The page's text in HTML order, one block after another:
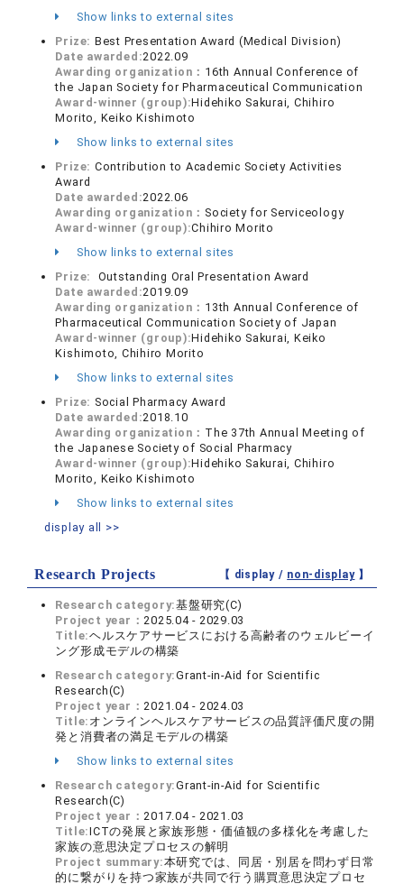
Show links to external sites
Prize: Best Presentation Award (Medical Division)
Date awarded:2022.09
Awarding organization： 16th Annual Conference of
the Japan Society for Pharmaceutical Communication
Award-winner (group):Hidehiko Sakurai, Chihiro
Morito, Keiko Kishimoto
Show links to external sites
Prize: Contribution to Academic Society Activities
Award
Date awarded:2022.06
Awarding organization： Society for Serviceology
Award-winner (group):Chihiro Morito
Show links to external sites
Prize:
Outstanding Oral Presentation Award
Date awarded:2019.09
Awarding organization： 13th Annual Conference of
Pharmaceutical Communication Society of Japan
Award-winner (group):Hidehiko Sakurai, Keiko
Kishimoto, Chihiro Morito
Show links to external sites
Prize: Social Pharmacy Award
Date awarded:2018.10
Awarding organization： The 37th Annual Meeting of
the Japanese Society of Social Pharmacy
Award-winner (group):Hidehiko Sakurai, Chihiro
Morito, Keiko Kishimoto
Show links to external sites
display all >>
Research Projects 【 display / non-display】
Research category:基盤研究(C)
Project year： 2025.04 - 2029.03
Title:ヘルスケアサービスにおける高齢者のウェルビーイ
ング形成モデルの構築
Research category:Grant-in-Aid for Scientific
Research(C)
Project year： 2021.04 - 2024.03
Title: オンラインヘルスケアサービスの品質評価尺度の開
発と消費者の満足モデルの構築
Show links to external sites
Research category:Grant-in-Aid for Scientific
Research(C)
Project year： 2017.04 - 2021.03
Title:ICTの発展と家族形態・価値観の多様化を考慮した
家族の意思決定プロセスの解明
Project summary:本研究では、同居・別居を問わず日常
的に繋がりを持つ家族が共同で行う購買意思決定プロセ